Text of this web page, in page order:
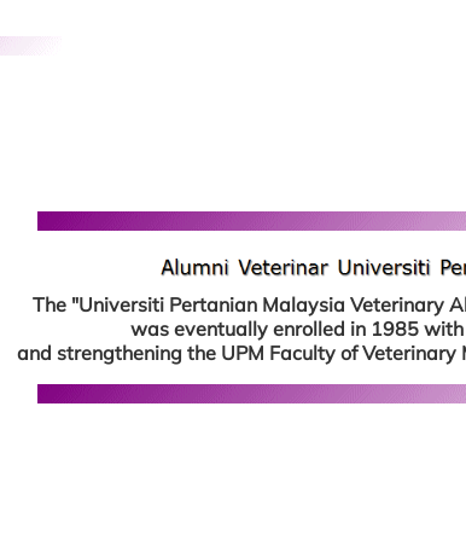
The "Universiti Pertanian Malaysia Veterinary
was eventually enrolled in 1985
and strengthening the UPM Faculty of